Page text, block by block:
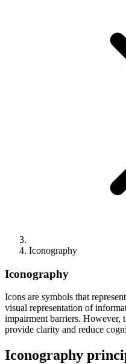
Iconography
Iconography
Icons are symbols that
visual representation of
impairment barriers. However,
provide clarity and reduce
Iconography